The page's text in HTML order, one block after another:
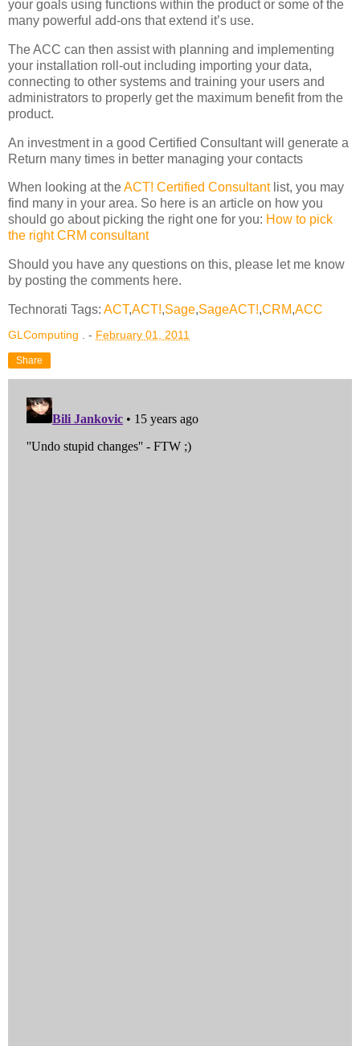
your goals using functions within the product or some of the
many powerful add-ons that extend it’s use.
The ACC can then assist with planning and implementing
your installation roll-out including importing your data,
connecting to other systems and training your users and
administrators to properly get the maximum benefit from the
product.
An investment in a good Certified Consultant will generate a
Return many times in better managing your contacts
When looking at theACT! Certified Consultantlist, you may
find many in your area. So here is an article on how you
should go about picking the right one for you: How to pick
the right CRM consultant
Should you have any questions on this, please let me know
by posting the comments here.
Technorati Tags: ACT,ACT!,Sage,SageACT!,CRM,ACC
GLComputing . - February 01, 2011
Share